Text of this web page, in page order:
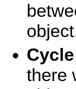
there